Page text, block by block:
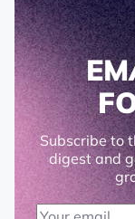
Subscribe to
digest and